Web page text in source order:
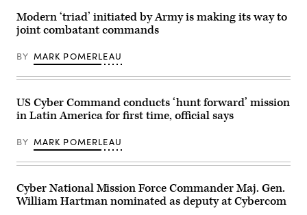
Base
San
Antonio,
Nov.
30,
Sixteenth
Force
was
the
representative
for
U.S.
the
global
exercise
Lt.
Gen.
Robert
director
Defense
Systems
Agency,
testifies
the
Senate
Services
subcommitee
on
cyber
Modern ‘triad’ initiated by Army is making its way to
joint combatant commands
BY MARK POMERLEAU
US Cyber Command conducts ‘hunt forward’ mission
in Latin America for first time, official says
BY MARK POMERLEAU
Cyber National Mission Force Commander Maj. Gen.
William Hartman nominated as deputy at Cybercom